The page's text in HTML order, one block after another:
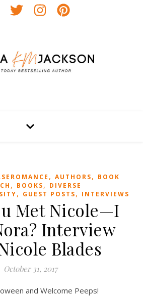
, AUTHORS, BOOK
, BOOKS, DIVERSE
, GUEST POSTS, INTERVIEWS
Met Nicole—I
Interview
Blades
October 31, 2017
and Welcome Peeps!